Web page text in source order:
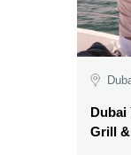
Dubai
Grill